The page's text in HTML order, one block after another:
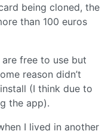
being cloned, the
than 100 euros
free to use but
reason didn’t
(I think due to
the app).
I lived in another